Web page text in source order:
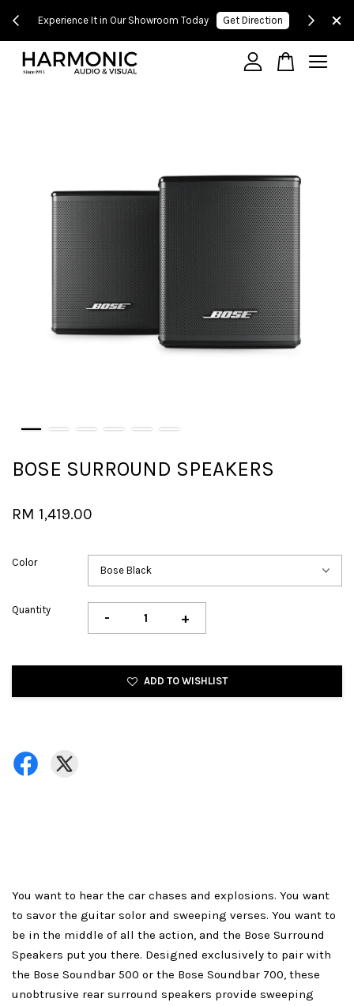
Experience It in Our Showroom Today Get Direction
BOSE SURROUND SPEAKERS
RM 1,419.00
Color
Quantity - +
ADD TO WISHLIST
You want to hear the car chases and explosions. You want
to savor the guitar solor and sweeping verses. You want to
be in the middle of all the action, and the Bose Surround
Speakers put you there. Designed exclusively to pair with
the Bose Soundbar 500 or the Bose Soundbar 700, these
unobtrusive rear surround speakers provide sweeping
Your cart is currently empty.